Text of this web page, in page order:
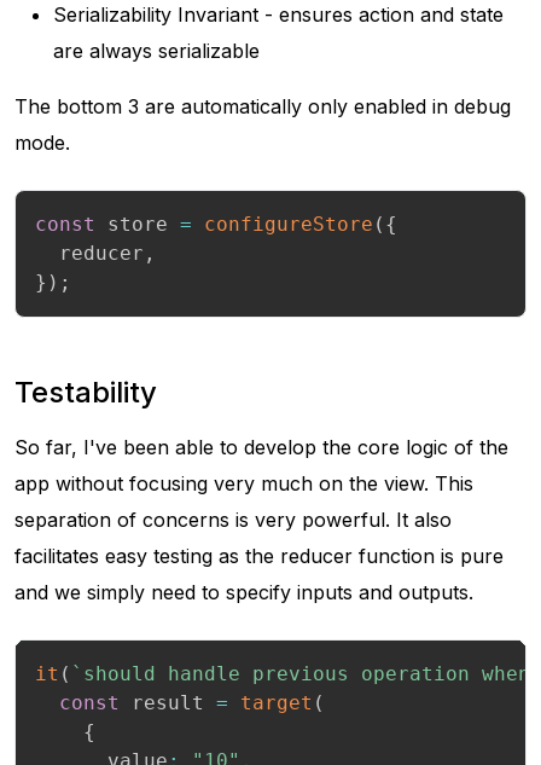
Serializability Invariant - ensures action and state
are always serializable
The bottom 3 are automatically only enabled in debug
mode.
const store = configureStore ( {
  reducer
,
} ) ;
Testability
So far, I've been able to develop the core logic of the
app without focusing very much on the view. This
separation of concerns is very powerful. It also
facilitates easy testing as the reducer function is pure
and we simply need to specify inputs and outputs.
it ( ` should handle previous operation when
const
result = target (
{